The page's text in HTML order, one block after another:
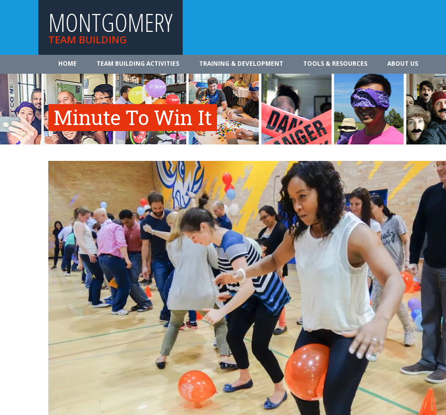
MONTGOMERY
TEAM BUILDING
HOME TEAM BUILDING ACTIVITIES TRAINING & DEVELOPMENT TOOLS & RESOURCES ABOUT US
Minute To Win It